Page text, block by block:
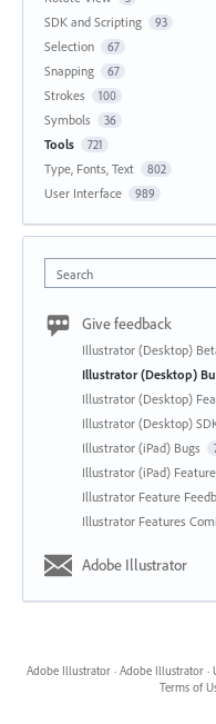
SDK and Scripting 93
Selection 67
Snapping 67
Strokes 100
Symbols 36
Tools 721
Type, Fonts, Text 802
User Interface 989
Search
Give feedback
Illustrator (Desktop)
Illustrator (Desktop)
Illustrator (Desktop)
Illustrator (Desktop)
Illustrator (iPad) Bugs
Illustrator (iPad)
Illustrator Feature
Illustrator Features
Adobe Illustrator
Adobe Illustrator · Adobe Illustrator ·
Terms of